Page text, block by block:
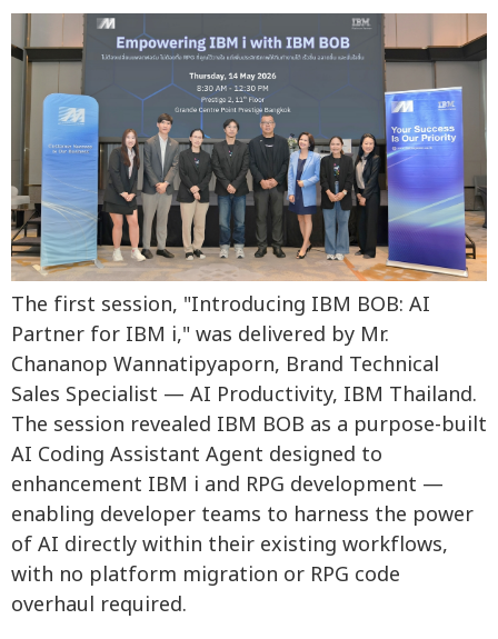
The first session, "Introducing IBM BOB: AI
Partner for IBM i," was delivered by Mr.
Chananop Wannatipyaporn, Brand Technical
Sales Specialist — AI Productivity, IBM Thailand.
The session revealed IBM BOB as a purpose-built
AI Coding Assistant Agent designed to
enhancement IBM i and RPG development —
enabling developer teams to harness the power
of AI directly within their existing workflows,
with no platform migration or RPG code
overhaul required.